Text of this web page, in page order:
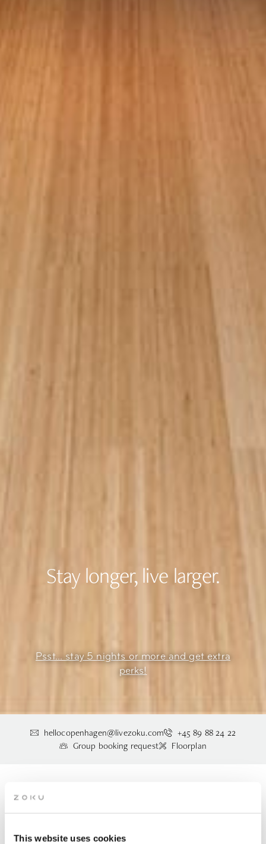
This website uses cookies
Stay longer, live larger.
Psst... stay 5 nights or more and get extra
perks!
hellocopenhagen@livezoku.com
+45 89 88 24 22
Group booking request
Floorplan
STAY IN THE LOFT XXL AT
ZOKU COPENHAGEN